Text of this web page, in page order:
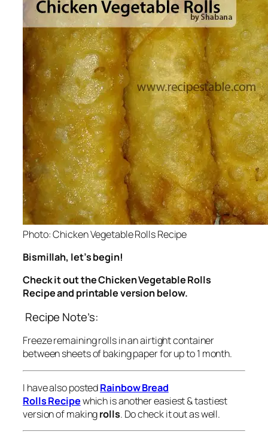
Photo: Chicken Vegetable Rolls Recipe
Bismillah, let’s begin!
Check it out the Chicken Vegetable Rolls
Recipe and printable version below.
Recipe Note’s:
Freeze remaining rolls in an airtight container
between sheets of baking paper for up to 1 month.
I have also postedRainbow Bread
Rolls Recipewhich is another easiest & tastiest
version of makingrolls. Do check it out as well.